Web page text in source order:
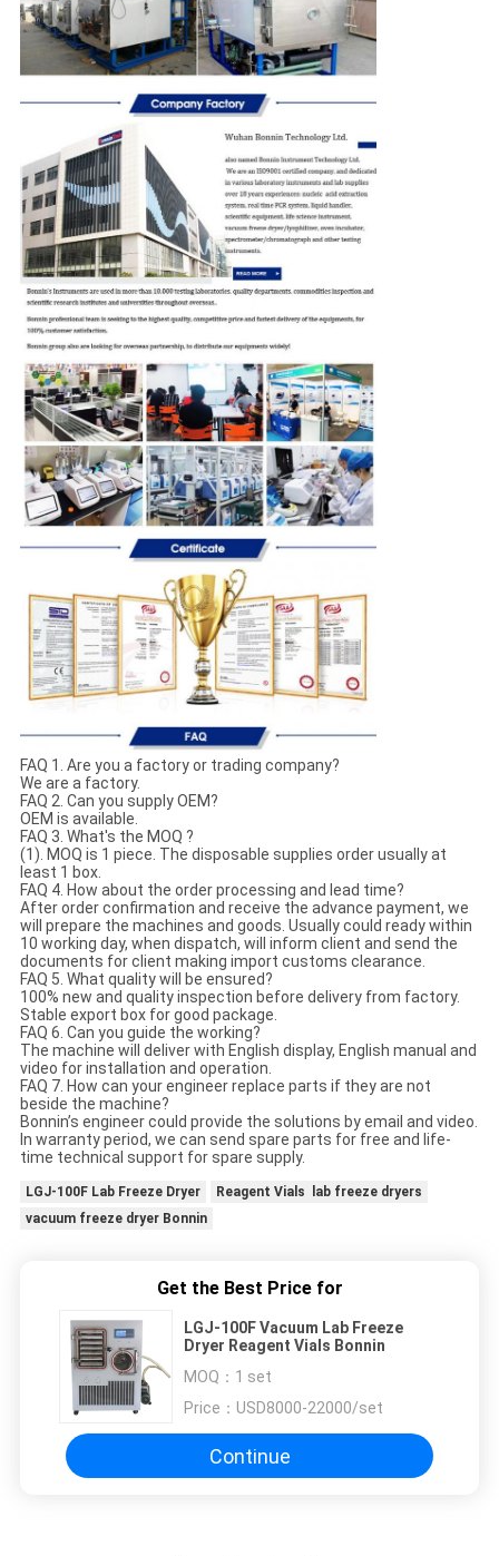
FAQ 1. Are you a factory or trading company?
We are a factory.
FAQ 2. Can you supply OEM?
OEM is available.
FAQ 3. What's the MOQ ?
(1). MOQ is 1 piece. The disposable supplies order usually at
least 1 box.
FAQ 4. How about the order processing and lead time?
After order confirmation and receive the advance payment, we
will prepare the machines and goods. Usually could ready within
10 working day, when dispatch, will inform client and send the
documents for client making import customs clearance.
FAQ 5. What quality will be ensured?
100% new and quality inspection before delivery from factory.
Stable export box for good package.
FAQ 6. Can you guide the working?
The machine will deliver with English display, English manual and
video for installation and operation.
FAQ 7. How can your engineer replace parts if they are not
beside the machine?
Bonnin’s engineer could provide the solutions by email and video.
In warranty period, we can send spare parts for free and life-
time technical support for spare supply.
LGJ-100F Lab Freeze Dryer
Reagent Vials lab freeze dryers
vacuum freeze dryer Bonnin
Get the Best Price for
LGJ-100F Vacuum Lab Freeze
Dryer Reagent Vials Bonnin
MOQ： 1 set
Price： USD8000-22000/set
Continue